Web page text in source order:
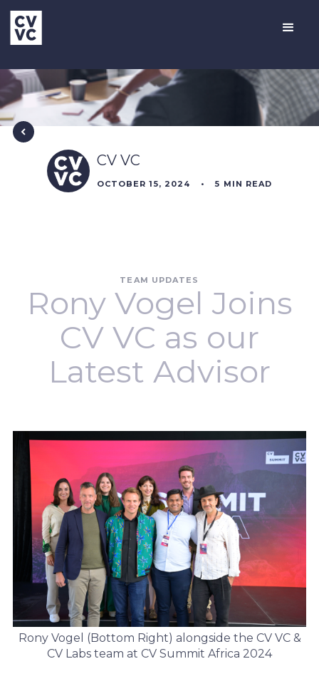
CV VC
OCTOBER 15, 2024 • 5 MIN READ
TEAM UPDATES
Rony Vogel Joins
CV VC as our
Latest Advisor
Rony Vogel (Bottom Right) alongside the CV VC &
CV Labs team at CV Summit Africa 2024